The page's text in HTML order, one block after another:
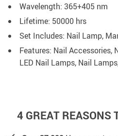
Wavelength: 365+405 nm
Lifetime: 50000 hrs
Set Includes: Nail Lamp,
Features: Nail Accessories,
LED Nail Lamps, Nail
4 GREAT REASONS